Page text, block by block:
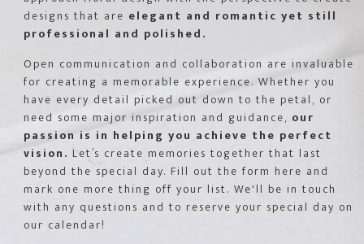
designs that are elegant and romantic yet still
professional and polished.
Open communication and collaboration are invaluable
for creating a memorable experience. Whether you
have every detail picked out down to the petal, or
need some major inspiration and guidance, our
passion is in helping you achieve the perfect
vision. Let’s create memories together that last
beyond the special day. Fill out the form here and
mark one more thing off your list. We'll be in touch
with any questions and to reserve your special day on
our calendar!